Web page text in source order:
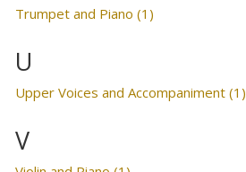
Trumpet and Piano (1)
U
Upper Voices and Accompaniment (1)
V